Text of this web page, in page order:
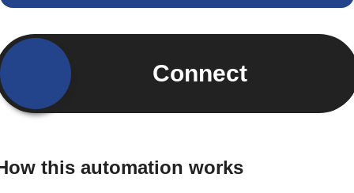
Connect
this automation works